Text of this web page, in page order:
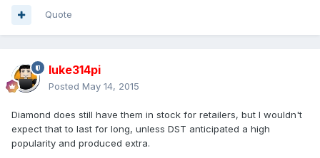
Quote
luke314pi
Posted May 14, 2015
Diamond does still have them in stock for retailers, but I wouldn't
expect that to last for long, unless DST anticipated a high
popularity and produced extra.